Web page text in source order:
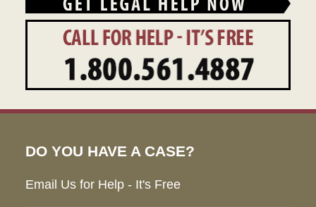
DO YOU HAVE A CASE?
Email Us for Help - It's Free